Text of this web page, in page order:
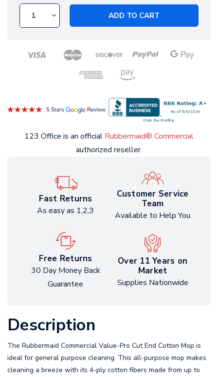
ADD TO CART
123 Office is an official Rubbermaid® Commercial
authorized reseller.
Fast Returns
As easy as 1,2,3
Customer Service
Team
Available to Help You
Free Returns
30 Day Money Back
Guarantee
Over 11 Years on
Market
Supplies Nationwide
Description
The Rubbermaid Commercial Value-Pro Cut End Cotton Mop is
ideal for general purpose cleaning. This all-purpose mop makes
cleaning a breeze with its 4-ply cotton fibers made from up to